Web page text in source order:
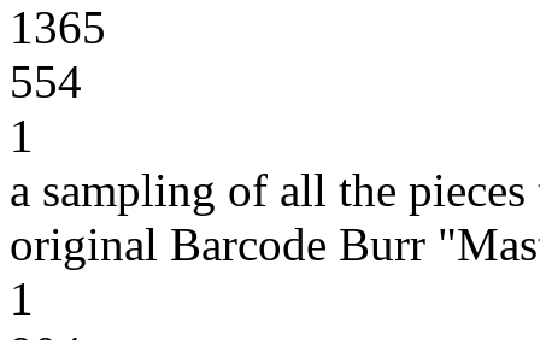
1365
554
1
a sampling of all the
original Barcode Burr
1